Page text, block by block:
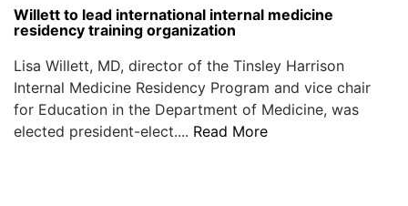
Willett to lead international internal medicine
residency training organization
Lisa Willett, MD, director of the Tinsley Harrison
Internal Medicine Residency Program and vice chair
for Education in the Department of Medicine, was
elected president-elect.... Read More